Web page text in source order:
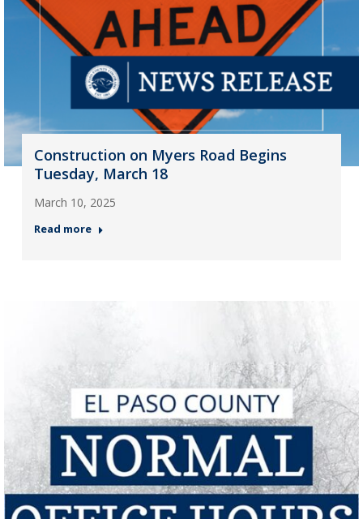
Construction on Myers Road Begins
Tuesday, March 18
March 10, 2025
Read more